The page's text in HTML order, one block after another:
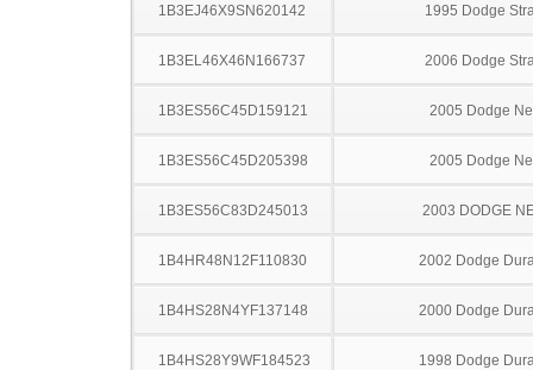
1B3EJ46X9SN620142 1995 Dodge
1B3EL46X46N166737 2006 Dodge
1B3ES56C45D159121 2005 Dodge
1B3ES56C45D205398 2005 Dodge
1B3ES56C83D245013 2003 DODGE
1B4HR48N12F110830 2002 Dodge
1B4HS28N4YF137148 2000 Dodge
1B4HS28Y9WF184523 1998 Dodge